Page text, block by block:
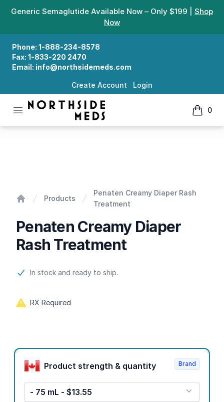
Generic Semaglutide Available Now – Only $199 | Shop
Now
Phone: 1-888-234-8578
Fax: 1-833-220 2470
Email: info@northsidemeds.com
Create Account Login
Open menu
Northside Meds
0
items
Products
Penaten Creamy Diaper Rash
Treatment
Penaten Creamy Diaper
Rash Treatment
Product information
In stock and ready to ship.
RX Required
Product options
Product strength & quantity
- 75 mL - $13.55
Brand